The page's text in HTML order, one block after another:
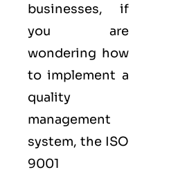
businesses, if
you are
wondering how
to implement a
quality
management
system, the ISO
9001